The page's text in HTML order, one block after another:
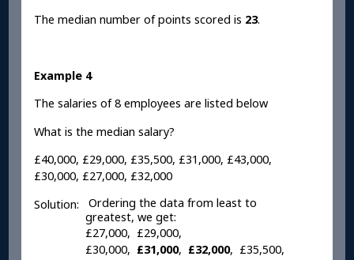
The median number of points scored is 23.
Example 4
The salaries of 8 employees are listed below
What is the median salary?
£40,000, £29,000, £35,500, £31,000, £43,000,
£30,000, £27,000, £32,000
Solution:
Ordering the data from least to
greatest, we get:
£27,000, £29,000,
£30,000, £31,000, £32,000, £35,500,